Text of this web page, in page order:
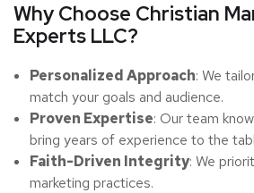
Why Choose Christian
Experts LLC?
Personalized Approach: We
match your goals and audience.
Proven Expertise: Our team
bring years of experience to the
Faith-Driven Integrity: We
marketing practices.